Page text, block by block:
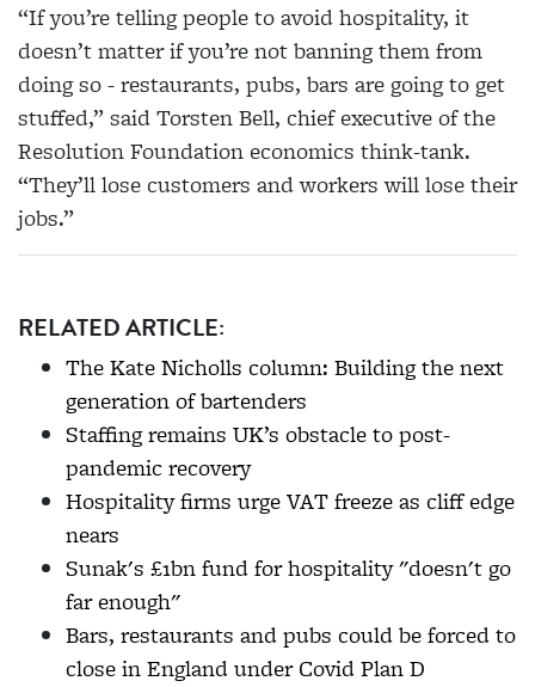
“If you’re telling people to avoid hospitality, it
doesn’t matter if you’re not banning them from
doing so - restaurants, pubs, bars are going to get
stuffed,” said Torsten Bell, chief executive of the
Resolution Foundation economics think-tank.
“They’ll lose customers and workers will lose their
jobs.”
RELATED ARTICLE:
The Kate Nicholls column: Building the next
generation of bartenders
Staffing remains UK’s obstacle to post-
pandemic recovery
Hospitality firms urge VAT freeze as cliff edge
nears
Sunak's £1bn fund for hospitality "doesn't go
far enough"
Bars, restaurants and pubs could be forced to
close in England under Covid Plan D